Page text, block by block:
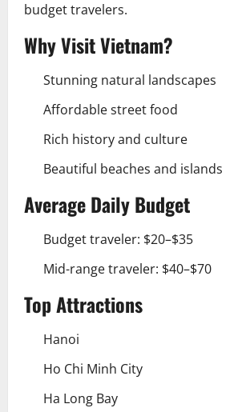
budget travelers.
Why Visit Vietnam?
Stunning natural landscapes
Affordable street food
Rich history and culture
Beautiful beaches and islands
Average Daily Budget
Budget traveler: $20–$35
Mid-range traveler: $40–$70
Top Attractions
Hanoi
Ho Chi Minh City
Ha Long Bay